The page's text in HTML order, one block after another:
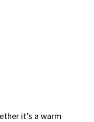
it’s a warm